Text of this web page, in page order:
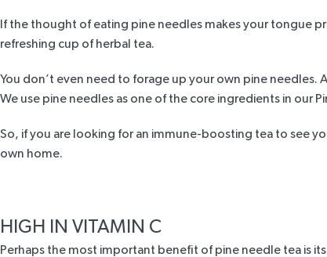
If the thought of eating pine needles makes your tongue
refreshing cup of herbal tea.
You don’t even need to forage up your own pine needles.
We use pine needles as one of the core ingredients in our
So, if you are looking for an immune-boosting tea to see
own home.
HIGH IN VITAMIN C
Perhaps the most important benefit of pine needle tea is